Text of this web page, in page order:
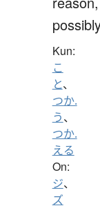
Kun:
こ
と、
つか.
う、
つか.
える
On:
ジ、
ズ